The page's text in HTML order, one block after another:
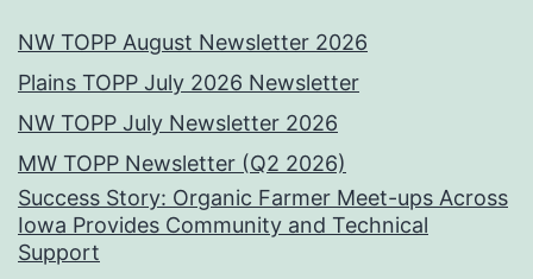
NW TOPP August Newsletter 2026
Plains TOPP July 2026 Newsletter
NW TOPP July Newsletter 2026
MW TOPP Newsletter (Q2 2026)
Success Story: Organic Farmer Meet-ups Across
Iowa Provides Community and Technical
Support